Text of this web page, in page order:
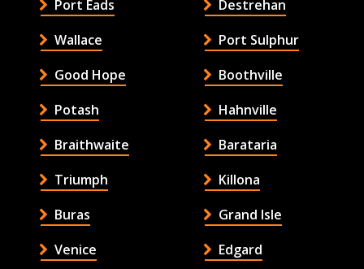
Port Eads
Destrehan
Wallace
Port Sulphur
Good Hope
Boothville
Potash
Hahnville
Braithwaite
Barataria
Triumph
Killona
Buras
Grand Isle
Venice
Edgard